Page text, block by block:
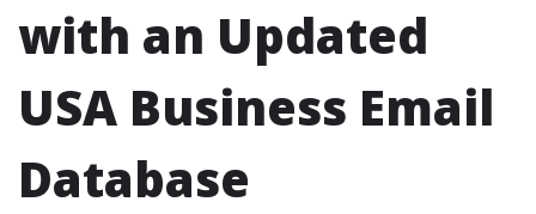
with an Updated
USA Business Email
Database